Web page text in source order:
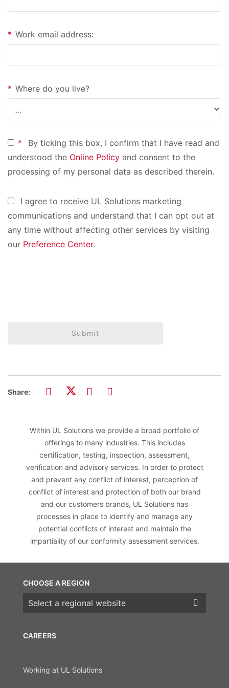
* Work email address:
* Where do you live?
*
By ticking this box, I confirm that I have read and
understood the Online Policy and consent to the
processing of my personal data as described therein.
I agree to receive UL Solutions marketing
communications and understand that I can opt out at
any time without affecting other services by visiting
our Preference Center.
Submit
Share:
Within UL Solutions we provide a broad portfolio of
offerings to many industries. This includes
certification, testing, inspection, assessment,
verification and advisory services. In order to protect
and prevent any conflict of interest, perception of
conflict of interest and protection of both our brand
and our customers brands, UL Solutions has
processes in place to identify and manage any
potential conflicts of interest and maintain the
impartiality of our conformity assessment services.
CAREERS
Working at UL Solutions
CHOOSE A REGION
Choose a region